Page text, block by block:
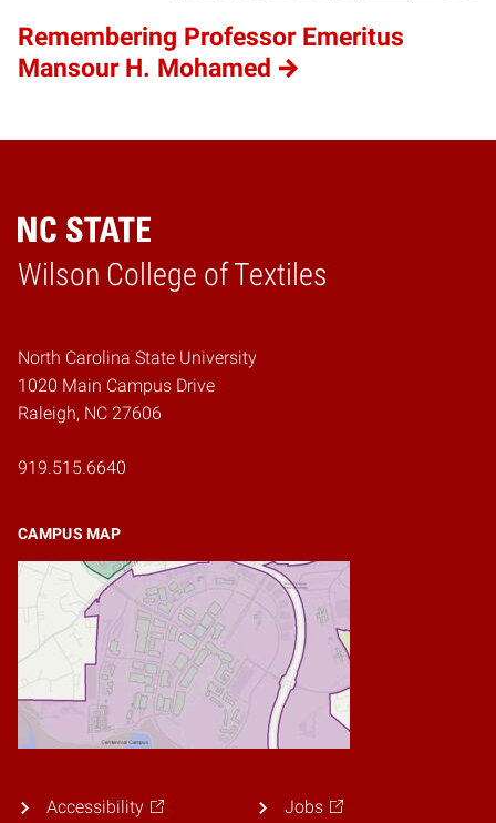
Remembering Professor Emeritus
Mansour H. Mohamed
Wilson College of Textiles
Home
North Carolina State University
1020 Main Campus Drive
Raleigh, NC 27606
919.515.6640
CAMPUS MAP
Accessibility Jobs